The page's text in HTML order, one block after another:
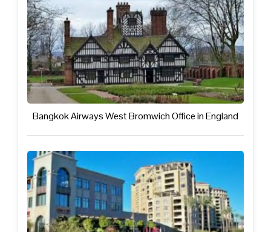
Bangkok Airways West Bromwich Office in England